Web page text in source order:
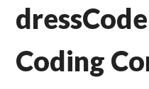
Coding